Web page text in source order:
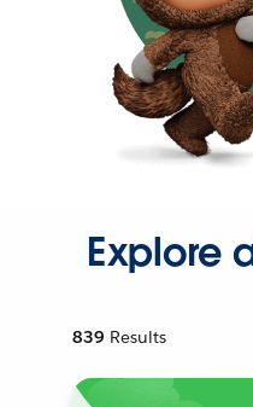
Explore
839 Results